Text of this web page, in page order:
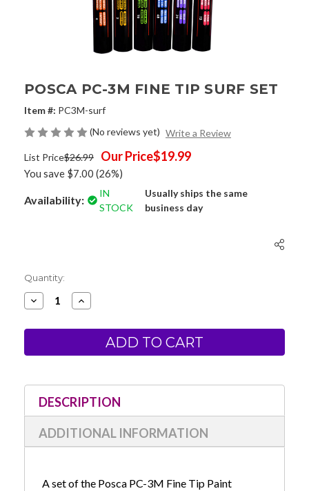
POSCA PC-3M FINE TIP SURF SET
Item #: PC3M-surf
(No reviews yet) Write a Review
List Price$26.99 Our Price$19.99
You save $7.00 (26%)
Availability:
IN
STOCK
Usually ships the same
business day
Current
Stock:
Quantity:
Decrease
Quantity
Posca
Fine
Set
Increase
Quantity
Posca
Fine
Set
DESCRIPTION
ADDITIONAL INFORMATION
A set of the Posca PC-3M Fine Tip Paint